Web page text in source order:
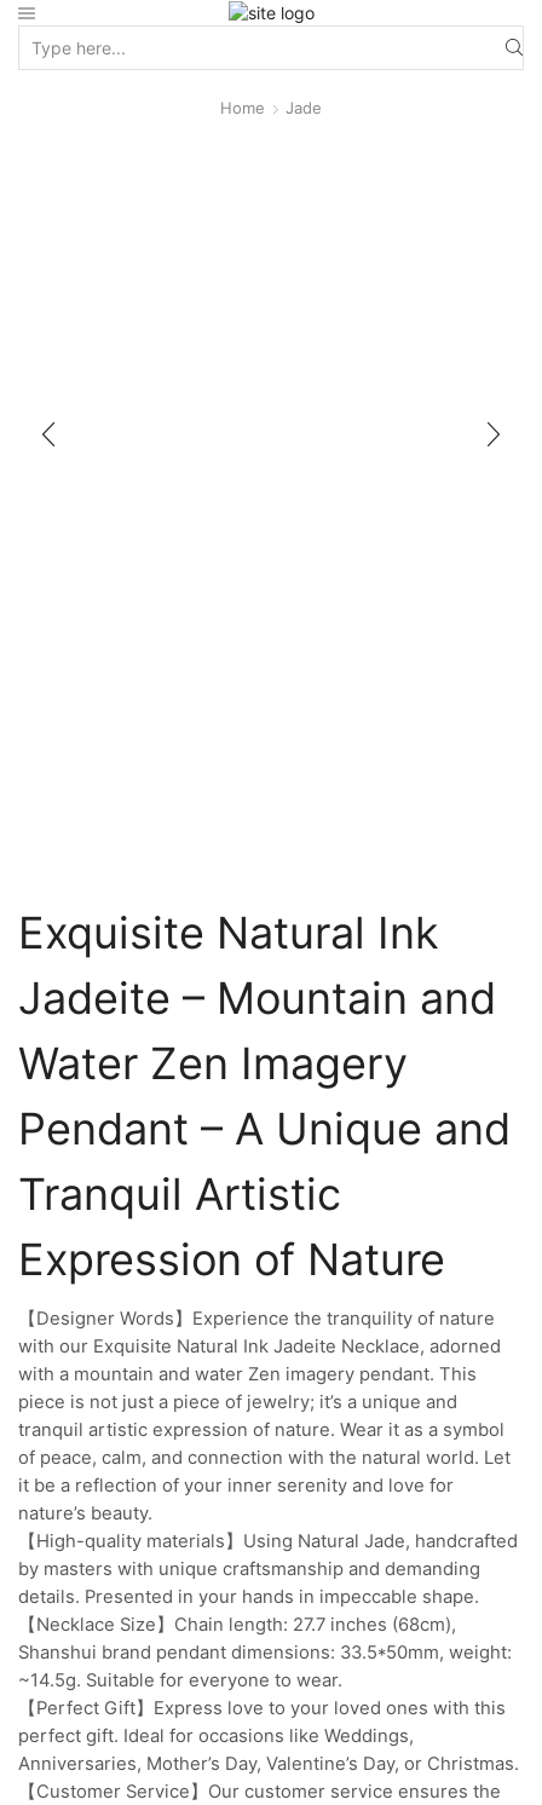
Home Jade
Exquisite Natural Ink
Jadeite – Mountain and
Water Zen Imagery
Pendant – A Unique and
Tranquil Artistic
Expression of Nature
【Designer Words】Experience the tranquility of nature
with our Exquisite Natural Ink Jadeite Necklace, adorned
with a mountain and water Zen imagery pendant. This
piece is not just a piece of jewelry; it’s a unique and
tranquil artistic expression of nature. Wear it as a symbol
of peace, calm, and connection with the natural world. Let
it be a reflection of your inner serenity and love for
nature’s beauty.
【High-quality materials】Using Natural Jade, handcrafted
by masters with unique craftsmanship and demanding
details. Presented in your hands in impeccable shape.
【Necklace Size】Chain length: 27.7 inches (68cm),
Shanshui brand pendant dimensions: 33.5*50mm, weight:
~14.5g. Suitable for everyone to wear.
【Perfect Gift】Express love to your loved ones with this
perfect gift. Ideal for occasions like Weddings,
Anniversaries, Mother’s Day, Valentine’s Day, or Christmas.
【Customer Service】Our customer service ensures the